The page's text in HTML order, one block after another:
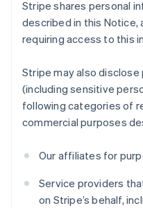
Stripe shares personal
described in this Notice,
requiring access to this
Stripe may also
(including sensitive
following categories of
commercial purposes
Our affiliates for
Service providers
on Stripe’s behalf,